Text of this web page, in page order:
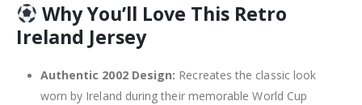
Why You’ll Love This Retro
Ireland Jersey
Authentic 2002 Design: Recreates the classic look
worn by Ireland during their memorable World Cup